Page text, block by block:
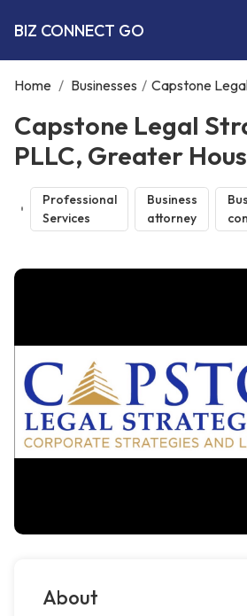
BIZ CONNECT GO
Home / Businesses / Capstone
Capstone Legal
PLLC, Greater
Professional
Services
Business
attorney
About